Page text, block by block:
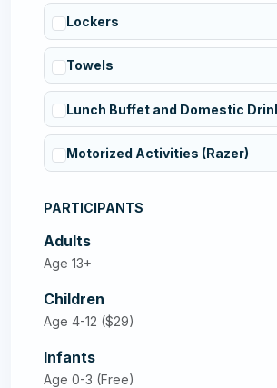
Lockers
Towels
Lunch Buffet and Domestic
Motorized Activities (Razer)
PARTICIPANTS
Adults
Age 13+
Children
Age 4-12 ($29)
Infants
Age 0-3 (Free)